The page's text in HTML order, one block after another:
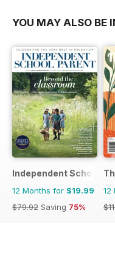
YOU MAY ALSO BE
Independent School
12 Months for $19.99
$79.92 Saving 75%
12